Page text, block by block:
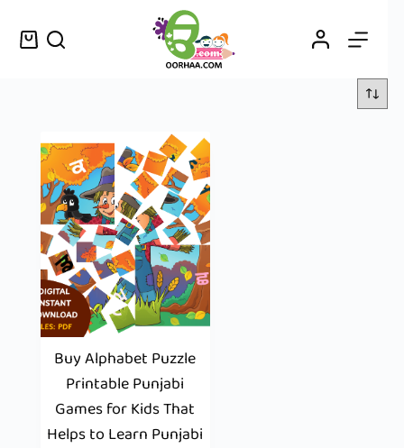
Buy Alphabet Puzzle
Printable Punjabi
Games for Kids That
Helps to Learn Punjabi